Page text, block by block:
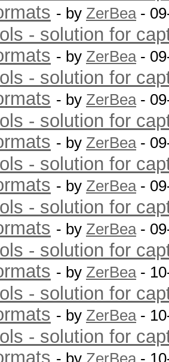
- by ZerBea-
- solution for
- by ZerBea-
- solution for
- by ZerBea-
- solution for
- by ZerBea-
- solution for
- by ZerBea-
- solution for
- by ZerBea-
- solution for
- by ZerBea-
- solution for
- by ZerBea-
- solution for
- by ZerBea-